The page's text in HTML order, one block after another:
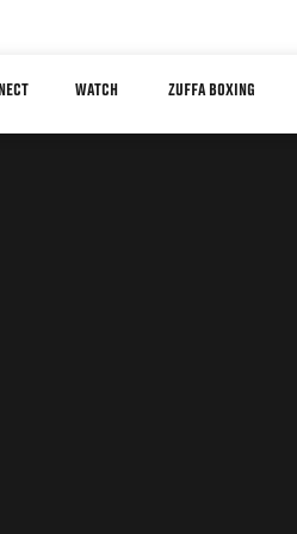
WATCH ZUFFA BOXING